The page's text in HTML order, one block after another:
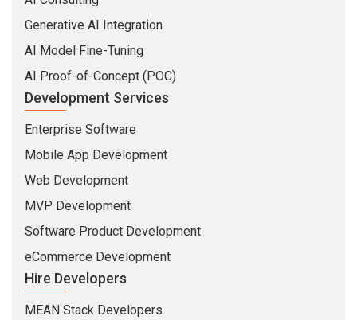
Generative AI Integration
AI Model Fine-Tuning
AI Proof-of-Concept (POC)
Development Services
Enterprise Software
Mobile App Development
Web Development
MVP Development
Software Product Development
eCommerce Development
Hire Developers
MEAN Stack Developers